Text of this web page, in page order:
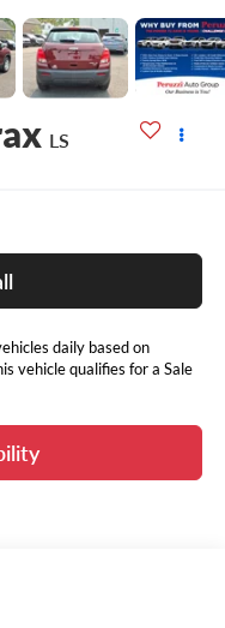
LS
daily based on
vehicle qualifies for a Sale